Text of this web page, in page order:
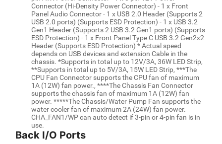
Connector (Hi-Density Power Connector) - 1 x Front
Panel Audio Connector - 1 x USB 2.0 Header (Supports 2
USB 2.0 ports) (Supports ESD Protection) - 1 x USB 3.2
Gen1 Header (Supports 2 USB 3.2 Gen1 ports) (Supports
ESD Protection) - 1 x Front Panel Type C USB 3.2 Gen2x2
Header (Supports ESD Protection) * Actual speed
depends on USB devices and extension Cable in the
chassis. *Supports in total up to 12V/3A, 36W LED Strip,
**Supports in total up to 5V/3A, 15W LED Strip, ***The
CPU Fan Connector supports the CPU fan of maximum
1A (12W) fan power., ****The Chassis Fan Connector
supports the chassis fan of maximum 1A (12W) fan
power. *****The Chassis/Water Pump Fan supports the
water cooler fan of maximum 2A (24W) fan power.
CHA_FAN1/WP can auto detect if 3-pin or 4-pin fan is in
use.
Back I/O Ports